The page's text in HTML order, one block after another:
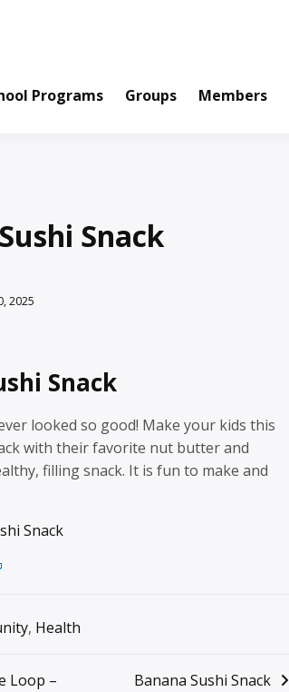
Programs Groups Members
Snack
2025
Snack
looked so good! Make your kids this
with their favorite nut butter and
filling snack. It is fun to make and
Snack
, Health
Loop –
Banana Sushi Snack